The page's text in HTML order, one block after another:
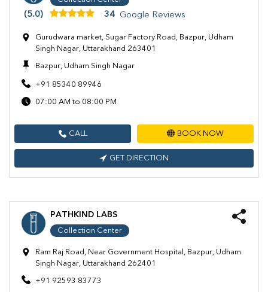
(5.0) 34 Google Reviews
Gurudwara market, Sugar Factory Road, Bazpur, Udham
Singh Nagar, Uttarakhand 263401
Bazpur, Udham Singh Nagar
+91 85340 89946
07:00 AM to 08:00 PM
CALL BOOK NOW
GET DIRECTION
PATHKIND LABS
Collection Center
Ram Raj Road, Near Government Hospital, Bazpur, Udham
Singh Nagar, Uttarakhand 262401
+91 92593 83773